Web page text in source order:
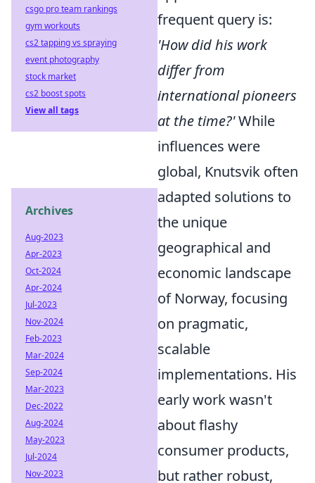
frequent query is:
'How did his work
differ from
international pioneers
at the time?'While
influences were
global, Knutsvik often
adapted solutions to
the unique
geographical and
economic landscape
of Norway, focusing
on pragmatic,
scalable
implementations. His
early work wasn't
about flashy
consumer products,
but rather robust,
csgo pro team rankings
gym workouts
cs2 tapping vs spraying
event photography
stock market
cs2 boost spots
View all tags
Archives
Aug-2023
Apr-2023
Oct-2024
Apr-2024
Jul-2023
Nov-2024
Feb-2023
Mar-2024
Sep-2024
Mar-2023
Dec-2022
Aug-2024
May-2023
Jul-2024
Nov-2023